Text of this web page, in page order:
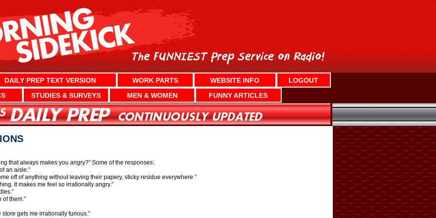
DAILY PREP TEXT VERSION WORK PARTS WEBSITE INFO
LOGOUT
STUDIES & SURVEYS MEN & WOMEN FUNNY ARTICLES
that always makes you angry?” Some of the responses:
an aisle.”
off of anything without leaving their papery, sticky residue everywhere.”
It makes me feel so irrationally angry.”
of them.”
gets me irrationally furious.”